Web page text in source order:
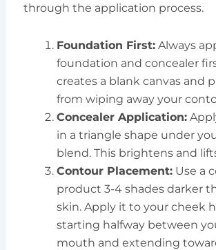
through the application process.
Foundation First:Always
foundation and concealer
creates a blank canvas and
from wiping away your
Concealer Application:
in a triangle shape under
blend. This brightens and
Contour Placement:Use a
product 3-4 shades darker
skin. Apply it to your cheek
starting halfway between
mouth and extending